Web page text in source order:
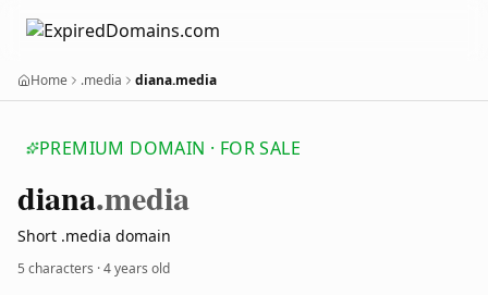
Home .media diana.media
PREMIUM DOMAIN · FOR SALE
diana.media
Short .media domain
5 characters ·4 years old